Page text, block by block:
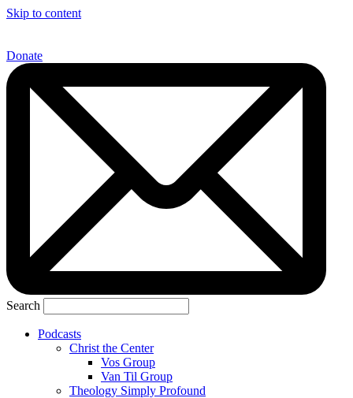
Skip to content
Donate
Search
Podcasts
Christ the Center
Vos Group
Van Til Group
Theology Simply Profound